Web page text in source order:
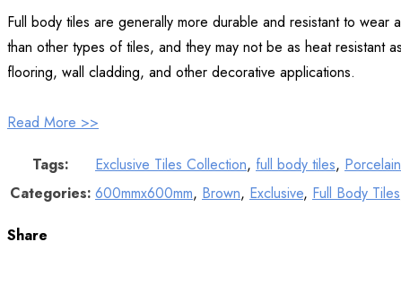
Full body tiles are generally more durable and resistant to
than other types of tiles, and they may not be as heat resistant
flooring, wall cladding, and other decorative applications.
Read More >>
Tags: Exclusive Tiles Collection, full body tiles,
Categories: 600mmx600mm, Brown, Exclusive, Full Body Tiles
Share